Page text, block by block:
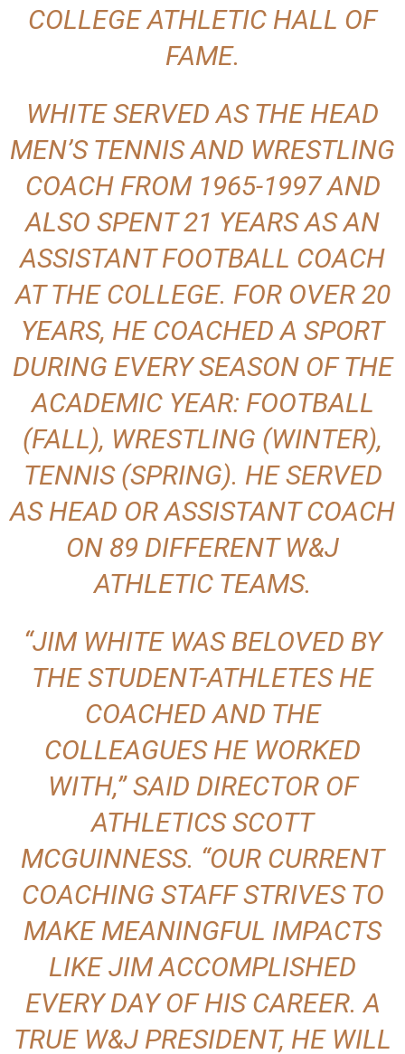
COLLEGE ATHLETIC HALL OF
FAME.
WHITE SERVED AS THE HEAD
MEN’S TENNIS AND WRESTLING
COACH FROM 1965-1997 AND
ALSO SPENT 21 YEARS AS AN
ASSISTANT FOOTBALL COACH
AT THE COLLEGE. FOR OVER 20
YEARS, HE COACHED A SPORT
DURING EVERY SEASON OF THE
ACADEMIC YEAR: FOOTBALL
(FALL), WRESTLING (WINTER),
TENNIS (SPRING). HE SERVED
AS HEAD OR ASSISTANT COACH
ON 89 DIFFERENT W&J
ATHLETIC TEAMS.
“JIM WHITE WAS BELOVED BY
THE STUDENT-ATHLETES HE
COACHED AND THE
COLLEAGUES HE WORKED
WITH,” SAID DIRECTOR OF
ATHLETICSSCOTT
MCGUINNESS. “OUR CURRENT
COACHING STAFF STRIVES TO
MAKE MEANINGFUL IMPACTS
LIKE JIM ACCOMPLISHED
EVERY DAY OF HIS CAREER. A
TRUE W&J PRESIDENT, HE WILL